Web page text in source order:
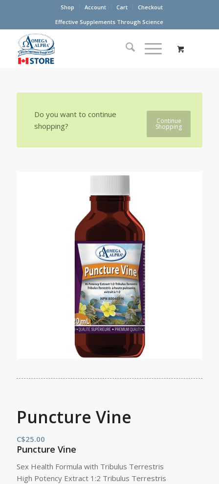
Shop Account Cart
Checkout
Effective Supplements Through Science
Continue
Shopping
Do you want to continue
shopping?
Puncture Vine
C$25.00
Puncture Vine
Sex Health Formula with Tribulus Terrestris
High Potency Extract 1:2 Tribulus Terrestris